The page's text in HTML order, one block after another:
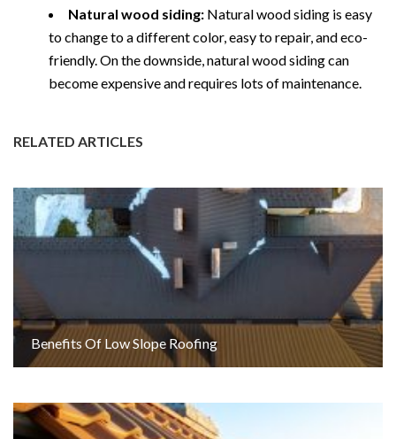
Natural wood siding: Natural wood siding is easy
to change to a different color, easy to repair, and eco-
friendly. On the downside, natural wood siding can
become expensive and requires lots of maintenance.
RELATED ARTICLES
Benefits Of Low Slope Roofing